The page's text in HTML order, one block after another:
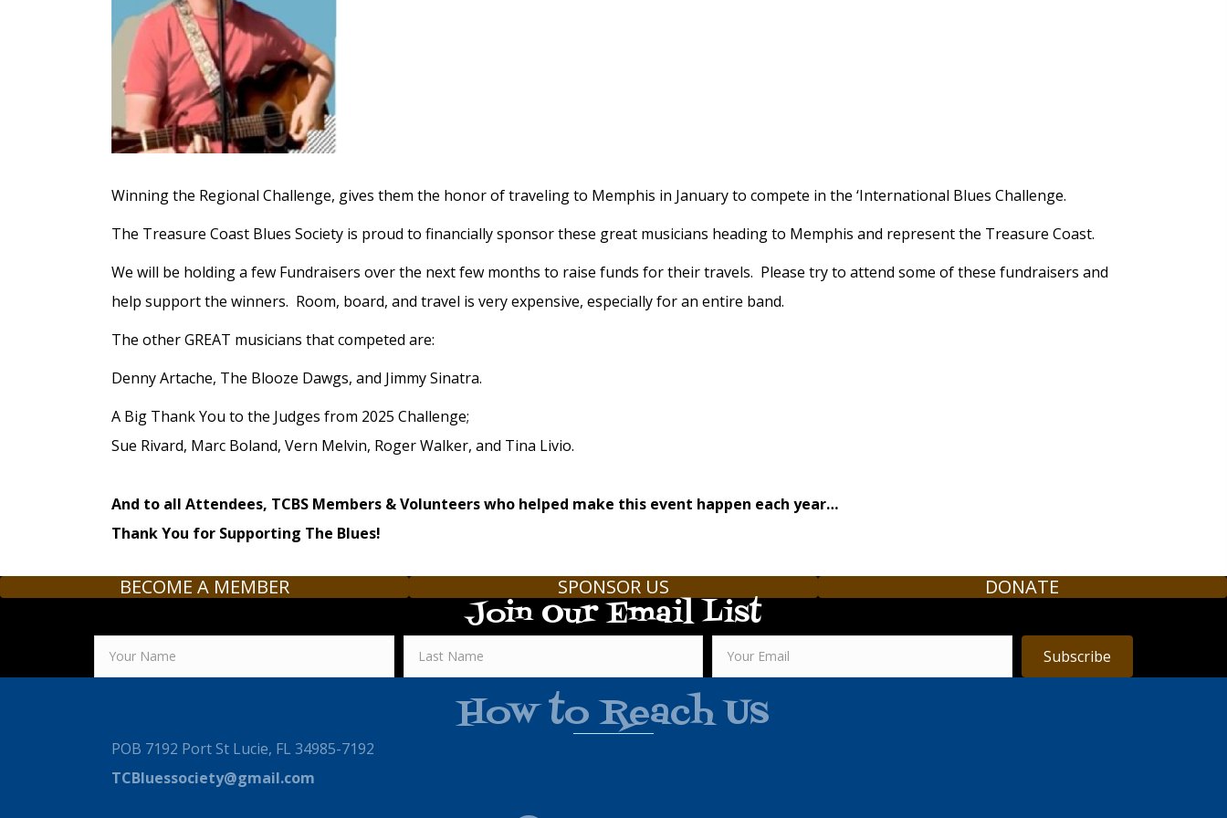
Winning the Regional Challenge, gives them the honor of traveling to Memphis in January to compete in the ‘International Blues Challenge.
The Treasure Coast Blues Society is proud to financially sponsor these great musicians heading to Memphis and represent the Treasure Coast.
We will be holding a few Fundraisers over the next few months to raise funds for their travels. Please try to attend some of these fundraisers and
help support the winners. Room, board, and travel is very expensive, especially for an entire band.
The other GREAT musicians that competed are:
Denny Artache, The Blooze Dawgs, and Jimmy Sinatra.
A Big Thank You to the Judges from 2025 Challenge;
Sue Rivard, Marc Boland, Vern Melvin, Roger Walker, and Tina Livio.
And to all Attendees, TCBS Members & Volunteers who helped make this event happen each year…
Thank You for Supporting The Blues!
BECOME A MEMBER SPONSOR US DONATE
Join Our Email List
Subscribe
How to Reach Us
POB 7192 Port St Lucie, FL 34985-7192
TCBluessociety@gmail.com